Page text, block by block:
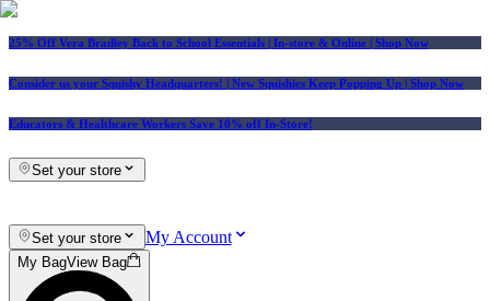
25% Off Vera Bradley Back to School Essentials | In-store & Online | Shop Now
Consider us your Squishy Headquarters! | New Squishies Keep Popping Up | Shop Now
Educators & Healthcare Workers Save 10% off In-Store!
Set your store
Set your store My Account
My BagView Bag